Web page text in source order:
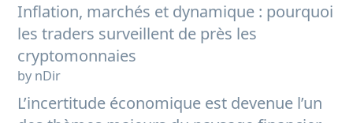
Inflation, marchés et dynamique : pourquoi
les traders surveillent de près les
cryptomonnaies
by nDir
L’incertitude économique est devenue l’un